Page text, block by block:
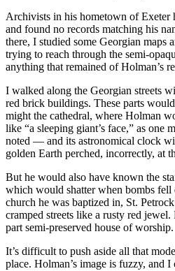
Archivists in his hometown of Exeter
and found no records matching his
there, I studied some Georgian maps
trying to reach through the semi-
anything that remained of Holman’s
I walked along the Georgian streets
red brick buildings. These parts
might the cathedral, where Holman
like “a sleeping giant’s face,” as one
noted — and its astronomical clock
golden Earth perched, incorrectly, at
But he would also have known the
which would shatter when bombs
church he was baptized in, St.
cramped streets like a rusty red jewel.
part semi-preserved house of worship.
It’s difficult to push aside all that
place. Holman’s image is fuzzy, and I